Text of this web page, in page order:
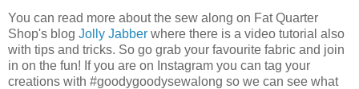
You can read more about the sew along on Fat Quarter
Shop's blog Jolly Jabber where there is a video tutorial also
with tips and tricks. So go grab your favourite fabric and join
in on the fun! If you are on Instagram you can tag your
creations with #goodygoodysewalong so we can see what